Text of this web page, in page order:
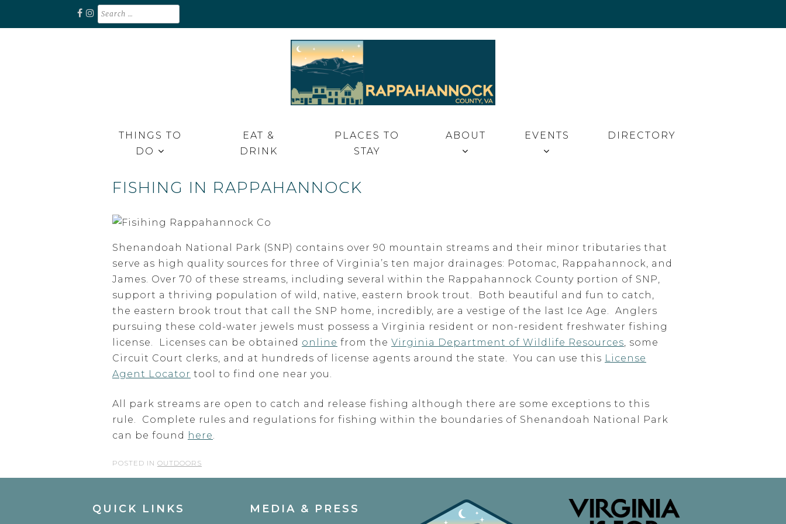
Search
for:
EXPLORE RAPPAHANNOCK VA
THINGS TO
DO
EAT &
DRINK
PLACES TO
STAY
ABOUT EVENTS DIRECTORY
FISHING IN RAPPAHANNOCK
Shenandoah National Park (SNP) contains over 90 mountain streams and their minor tributaries that
serve as high quality sources for three of Virginia’s ten major drainages: Potomac, Rappahannock, and
James. Over 70 of these streams, including several within the Rappahannock County portion of SNP,
support a thriving population of wild, native, eastern brook trout. Both beautiful and fun to catch,
the eastern brook trout that call the SNP home, incredibly, are a vestige of the last Ice Age. Anglers
pursuing these cold-water jewels must possess a Virginia resident or non-resident freshwater fishing
license. Licenses can be obtained online from the Virginia Department of Wildlife Resources, some
Circuit Court clerks, and at hundreds of license agents around the state. You can use this License
Agent Locator tool to find one near you.
All park streams are open to catch and release fishing although there are some exceptions to this
rule. Complete rules and regulations for fishing within the boundaries of Shenandoah National Park
can be found here.
POSTED IN OUTDOORS
QUICK LINKS MEDIA & PRESS